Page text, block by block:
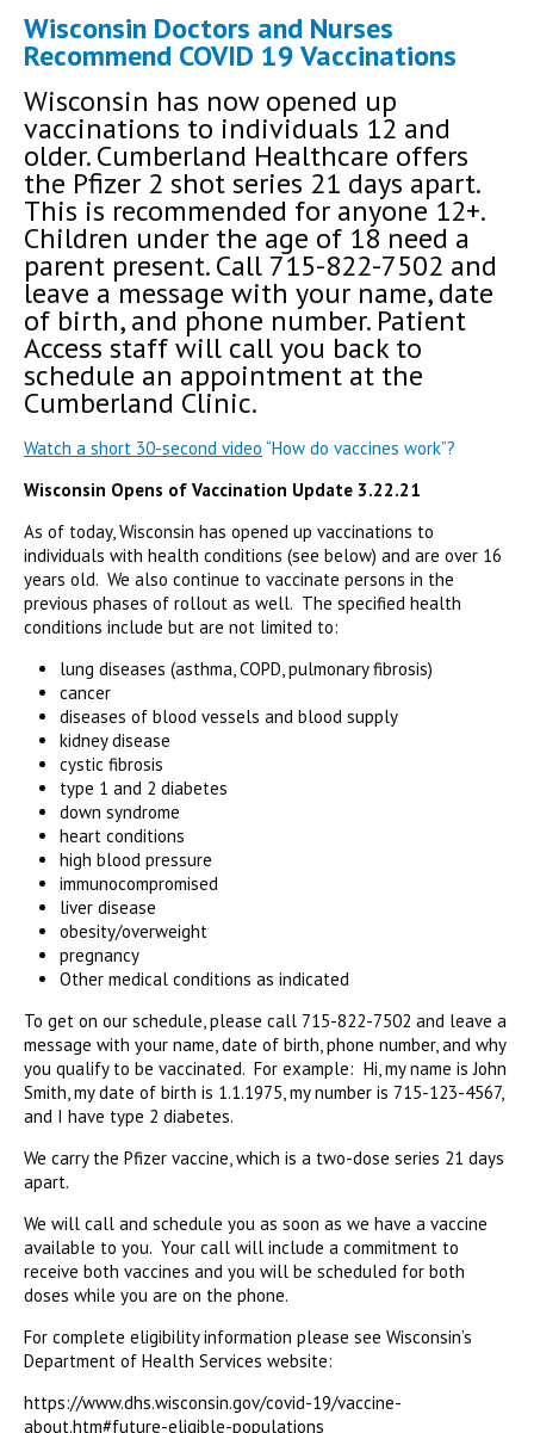
Wisconsin Doctors and Nurses
Recommend COVID 19 Vaccinations
Wisconsin has now opened up
vaccinations to individuals 12 and
older. Cumberland Healthcare offers
the Pfizer 2 shot series 21 days apart.
This is recommended for anyone 12+.
Children under the age of 18 need a
parent present. Call 715-822-7502 and
leave a message with your name, date
of birth, and phone number. Patient
Access staff will call you back to
schedule an appointment at the
Cumberland Clinic.
Watch a short 30-second video “How do vaccines work”?
Wisconsin Opens of Vaccination Update 3.22.21
As of today, Wisconsin has opened up vaccinations to
individuals with health conditions (see below) and are over 16
years old. We also continue to vaccinate persons in the
previous phases of rollout as well. The specified health
conditions include but are not limited to:
lung diseases (asthma, COPD, pulmonary fibrosis)
cancer
diseases of blood vessels and blood supply
kidney disease
cystic fibrosis
type 1 and 2 diabetes
down syndrome
heart conditions
high blood pressure
immunocompromised
liver disease
obesity/overweight
pregnancy
Other medical conditions as indicated
To get on our schedule, please call 715-822-7502 and leave a
message with your name, date of birth, phone number, and why
you qualify to be vaccinated. For example: Hi, my name is John
Smith, my date of birth is 1.1.1975, my number is 715-123-4567,
and I have type 2 diabetes.
We carry the Pfizer vaccine, which is a two-dose series 21 days
apart.
We will call and schedule you as soon as we have a vaccine
available to you. Your call will include a commitment to
receive both vaccines and you will be scheduled for both
doses while you are on the phone.
For complete eligibility information please see Wisconsin’s
Department of Health Services website:
https://www.dhs.wisconsin.gov/covid-19/vaccine-
about.htm#future-eligible-populations